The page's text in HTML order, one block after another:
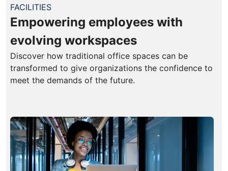
FACILITIES
Empowering employees with
evolving workspaces
Discover how traditional office spaces can be
transformed to give organizations the confidence to
meet the demands of the future.